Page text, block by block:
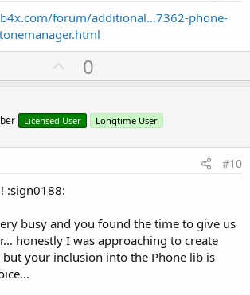
forum/additional...7362-phone-
U
p
o
t
0
Licensed User Longtime User
#10
:sign0188:
busy and you found the time to give us
honestly I was approaching to create
your inclusion into the Phone lib is